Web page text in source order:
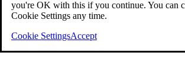
you're OK with this if you continue. You can
Cookie Settings any time.
Cookie SettingsAccept